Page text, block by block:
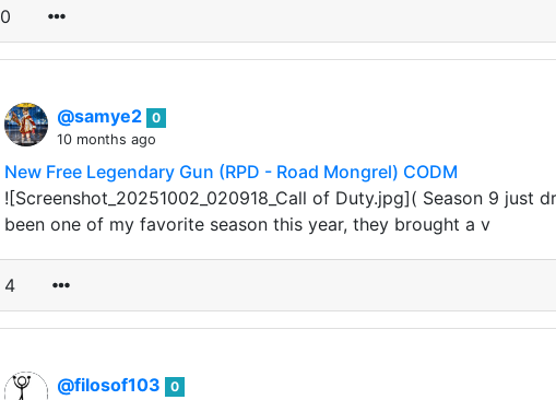
0
@samye2 0
10 months ago
New Free Legendary Gun (RPD - Road Mongrel) CODM
![Screenshot_20251002_020918_Call of Duty.jpg]( Season 9
been one of my favorite season this year, they brought a v
4
@filosof103
0